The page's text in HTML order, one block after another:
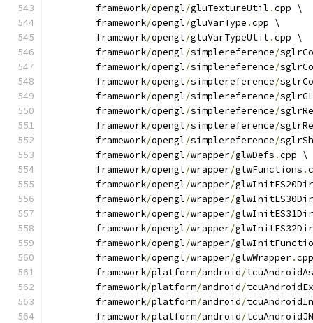
	framework
/opengl/gluTextureUtil .cpp \
	framework
/opengl/gluVarType .cpp \
	framework
/opengl/gluVarTypeUtil .cpp \
	framework
/opengl/simplereference/
	framework
/opengl/simplereference/
	framework
/opengl/simplereference/
	framework
/opengl/simplereference/
	framework
/opengl/simplereference/
	framework
/opengl/simplereference/
	framework
/opengl/simplereference/
	framework
/opengl/wrapper/glwDefs .cpp \
	framework
/opengl/wrapper/glwFunctions .
	framework
/opengl/wrapper/
	framework
/opengl/wrapper/
	framework
/opengl/wrapper/
	framework
/opengl/wrapper/
	framework
/opengl/wrapper/
	framework
/opengl/wrapper/glwWrapper.
	framework
/platform/android/
	framework
/platform/android/
	framework
/platform/android/
	framework
/platform/android/